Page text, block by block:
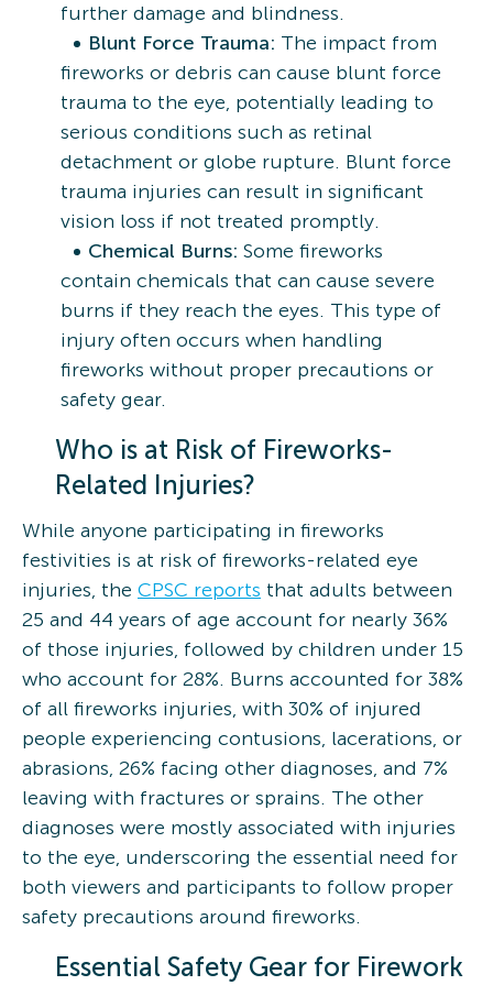
further damage and blindness.
Blunt Force Trauma: The impact from
fireworks or debris can cause blunt force
trauma to the eye, potentially leading to
serious conditions such as retinal
detachment or globe rupture. Blunt force
trauma injuries can result in significant
vision loss if not treated promptly.
Chemical Burns: Some fireworks
contain chemicals that can cause severe
burns if they reach the eyes. This type of
injury often occurs when handling
fireworks without proper precautions or
safety gear.
Who is at Risk of Fireworks-
Related Injuries?
While anyone participating in fireworks
festivities is at risk of fireworks-related eye
injuries, the CPSC reports that adults between
25 and 44 years of age account for nearly 36%
of those injuries, followed by children under 15
who account for 28%. Burns accounted for 38%
of all fireworks injuries, with 30% of injured
people experiencing contusions, lacerations, or
abrasions, 26% facing other diagnoses, and 7%
leaving with fractures or sprains. The other
diagnoses were mostly associated with injuries
to the eye, underscoring the essential need for
both viewers and participants to follow proper
safety precautions around fireworks.
Essential Safety Gear for Firework